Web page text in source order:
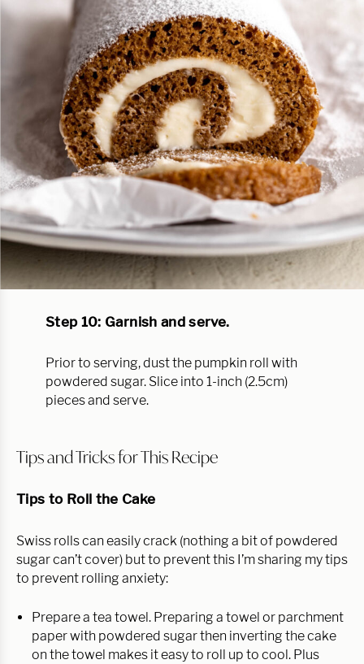
Step 10: Garnish and serve.
Prior to serving, dust the pumpkin roll with
powdered sugar. Slice into 1-inch (2.5cm)
pieces and serve.
Tips and Tricks for This Recipe
Tips to Roll the Cake
Swiss rolls can easily crack (nothing a bit of powdered
sugar can’t cover) but to prevent this I’m sharing my tips
to prevent rolling anxiety:
Prepare a tea towel. Preparing a towel or parchment
paper with powdered sugar then inverting the cake
on the towel makes it easy to roll up to cool. Plus